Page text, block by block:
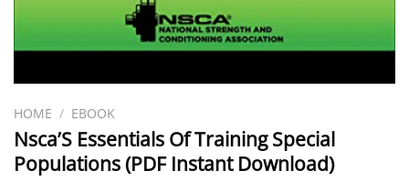
HOME / EBOOK
Nsca’S Essentials Of Training Special
Populations (PDF Instant Download)